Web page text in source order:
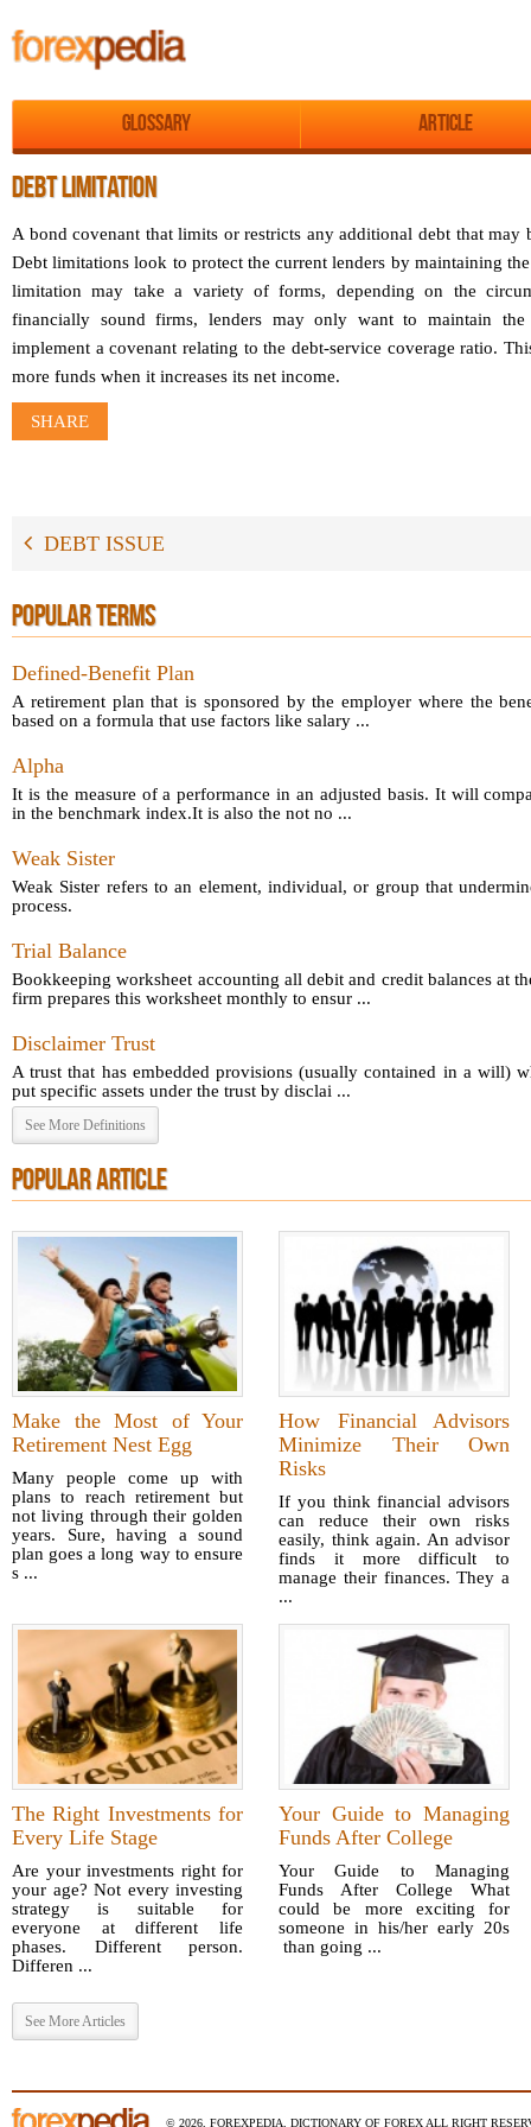
Glossary Article
DEBT LIMITATION
A bond covenant that limits or restricts any additional debt that may
Debt limitations look to protect the current lenders by maintaining
limitation may take a variety of forms, depending on the
financially sound firms, lenders may only want to maintain
implement a covenant relating to the debt-service coverage ratio.
more funds when it increases its net income.
SHARE
DEBT ISSUE
POPULAR TERMS
Defined-Benefit Plan
A retirement plan that is sponsored by the employer where the
based on a formula that use factors like salary ...
Alpha
It is the measure of a performance in an adjusted basis. It will
in the benchmark index.It is also the not no ...
Weak Sister
Weak Sister refers to an element, individual, or group that
process.
Trial Balance
Bookkeeping worksheet accounting all debit and credit balances at
firm prepares this worksheet monthly to ensur ...
Disclaimer Trust
A trust that has embedded provisions (usually contained in a will)
put specific assets under the trust by disclai ...
See More Definitions
POPULAR ARTICLE
Make the Most of Your
Retirement Nest Egg
Many people come up with
plans to reach retirement but
not living through their golden
years. Sure, having a sound
plan goes a long way to ensure
s ...
How Financial Advisors
Minimize Their Own
Risks
If you think financial advisors
can reduce their own risks
easily, think again. An advisor
finds it more difficult to
manage their finances. They a
...
The Right Investments for
Every Life Stage
Are your investments right for
your age? Not every investing
strategy is suitable for
everyone at different life
phases. Different person.
Differen ...
Your Guide to Managing
Funds After College
Your Guide to Managing
Funds After College What
could be more exciting for
someone in his/her early 20s
than going ...
See More Articles
© 2026, FOREXPEDIA, DICTIONARY OF FOREX ALL RIGHT